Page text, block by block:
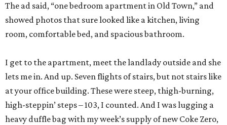
The ad said, “one bedroom apartment in Old Town,” and
showed photos that sure looked like a kitchen, living
room, comfortable bed, and spacious bathroom.
I get to the apartment, meet the landlady outside and she
lets me in. And up. Seven flights of stairs, but not stairs like
at your office building. These were steep, thigh-burning,
high-steppin’ steps – 103, I counted. And I was lugging a
heavy duffle bag with my week’s supply of new Coke Zero,